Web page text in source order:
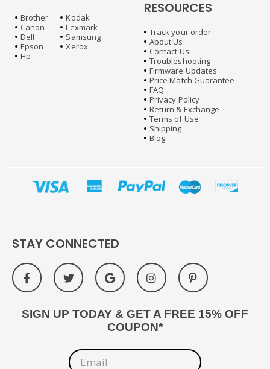
Brother
Canon
Dell
Epson
Hp
Kodak
Lexmark
Samsung
Xerox
RESOURCES
Track your order
About Us
Contact Us
Troubleshooting
Firmware Updates
Price Match Guarantee
FAQ
Privacy Policy
Return & Exchange
Terms of Use
Shipping
Blog
STAY CONNECTED
SIGN UP TODAY & GET A FREE 15% OFF
COUPON*